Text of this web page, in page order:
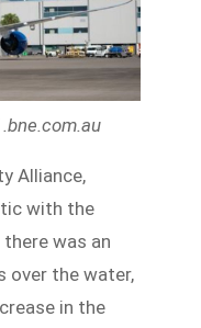
Alliance,
with the
was an
over the water,
in the